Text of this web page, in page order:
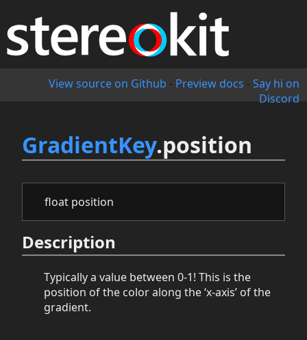
View source on Github - Preview docs - Say hi on
Discord
GradientKey.position
float position
Description
Typically a value between 0-1! This is the
position of the color along the ‘x-axis’ of the
gradient.